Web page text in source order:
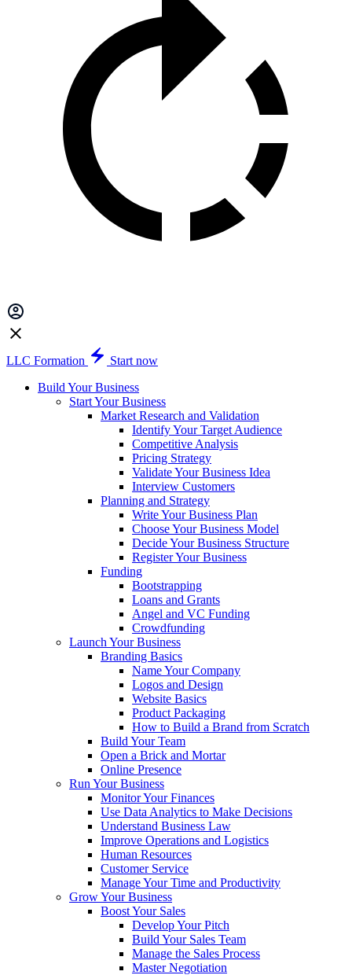
LLC Formation
Start now
Build Your Business
Start Your Business
Market Research and Validation
Identify Your Target Audience
Competitive Analysis
Pricing Strategy
Validate Your Business Idea
Interview Customers
Planning and Strategy
Write Your Business Plan
Choose Your Business Model
Decide Your Business Structure
Register Your Business
Funding
Bootstrapping
Loans and Grants
Angel and VC Funding
Crowdfunding
Launch Your Business
Branding Basics
Name Your Company
Logos and Design
Website Basics
Product Packaging
How to Build a Brand from Scratch
Build Your Team
Open a Brick and Mortar
Online Presence
Run Your Business
Monitor Your Finances
Use Data Analytics to Make Decisions
Understand Business Law
Improve Operations and Logistics
Human Resources
Customer Service
Manage Your Time and Productivity
Grow Your Business
Boost Your Sales
Develop Your Pitch
Build Your Sales Team
Manage the Sales Process
Master Negotiation